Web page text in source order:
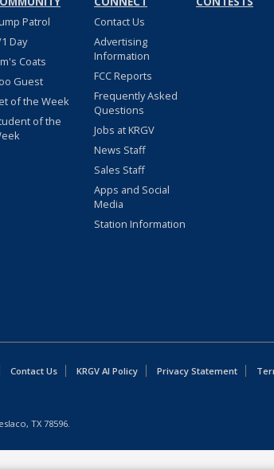
Patrol
Day
Coats
Guest
of the Week
of the
Contact Us
Advertising
Information
FCC Reports
Frequently Asked
Questions
Jobs at KRGV
News Staff
Sales Staff
Apps and Social
Media
Station Information
Contact Us KRGV AI Policy Privacy Statement
TX 78596.